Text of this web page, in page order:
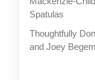
Spatulas
Thoughtfully
and Joey